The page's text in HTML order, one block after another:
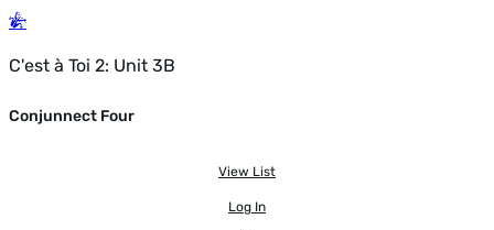
C'est à Toi 2: Unit 3B
Conjunnect Four
View List
Log In